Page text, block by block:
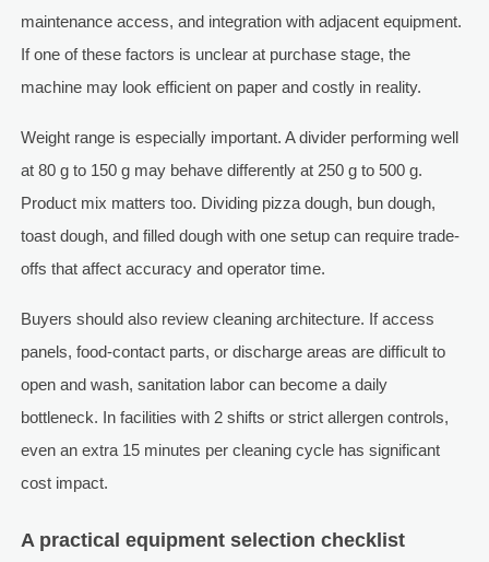
maintenance access, and integration with adjacent equipment.
If one of these factors is unclear at purchase stage, the
machine may look efficient on paper and costly in reality.
Weight range is especially important. A divider performing well
at 80 g to 150 g may behave differently at 250 g to 500 g.
Product mix matters too. Dividing pizza dough, bun dough,
toast dough, and filled dough with one setup can require trade-
offs that affect accuracy and operator time.
Buyers should also review cleaning architecture. If access
panels, food-contact parts, or discharge areas are difficult to
open and wash, sanitation labor can become a daily
bottleneck. In facilities with 2 shifts or strict allergen controls,
even an extra 15 minutes per cleaning cycle has significant
cost impact.
A practical equipment selection checklist